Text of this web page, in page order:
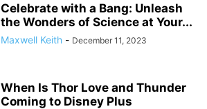
Celebrate with a Bang: Unleash
the Wonders of Science at Your...
Maxwell Keith - December 11, 2023
When Is Thor Love and Thunder
Coming to Disney Plus